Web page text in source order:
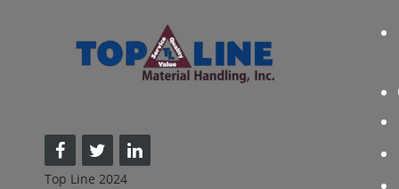
Top Line 2024